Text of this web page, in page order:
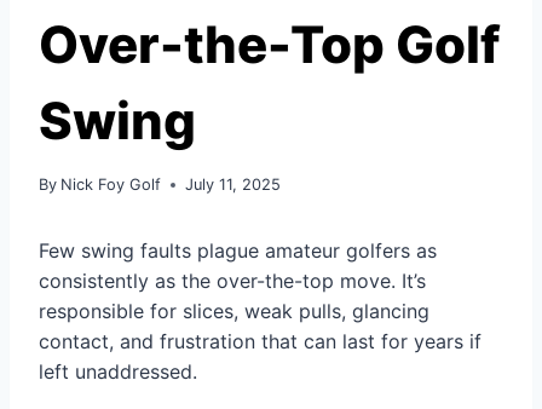
Over-the-Top Golf
Swing
By Nick Foy Golf July 11, 2025
Few swing faults plague amateur golfers as
consistently as the over-the-top move. It’s
responsible for slices, weak pulls, glancing
contact, and frustration that can last for years if
left unaddressed.